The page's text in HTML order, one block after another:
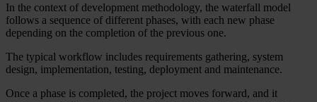
In the context of development methodology, the waterfall model
follows a sequence of different phases, with each new phase
depending on the completion of the previous one.
The typical workflow includes requirements gathering, system
design, implementation, testing, deployment and maintenance.
Once a phase is completed, the project moves forward, and it